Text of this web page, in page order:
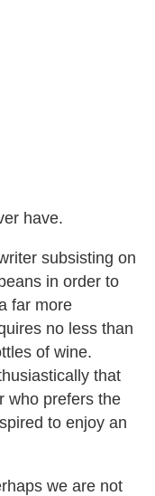
have.
subsisting on
in order to
far more
no less than
of wine.
that
who prefers the
to enjoy an
we are not